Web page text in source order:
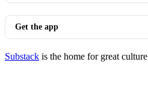
Get the app
Substack is the home for great culture